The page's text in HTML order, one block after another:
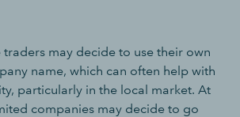
traders may decide to use their own
name, which can often help with
particularly in the local market. At
companies may decide to go